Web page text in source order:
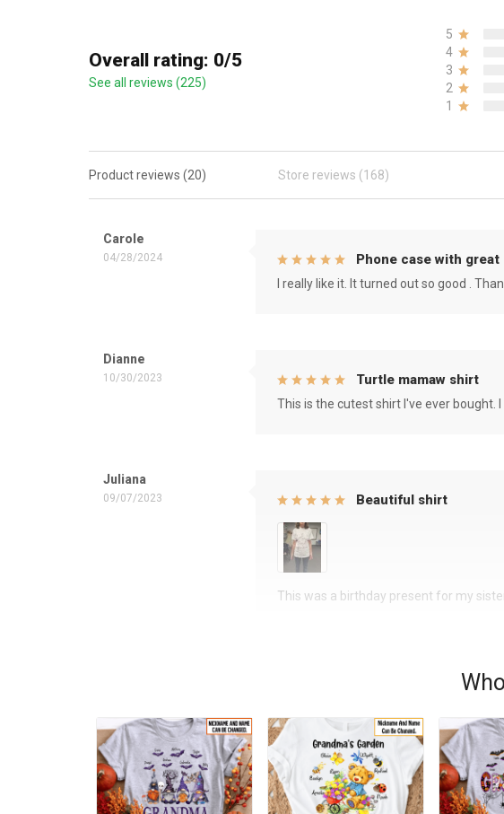
Overall rating: 0/5
See all reviews (225)
5
4
3
2
1
Product reviews (20) Store reviews (168)
Carole
04/28/2024 Phone case with great
I really like it. It turned out so good .
Dianne
10/30/2023 Turtle mamaw shirt
This is the cutest shirt I've ever bought.
Juliana
09/07/2023 Beautiful shirt
This was a birthday present for my